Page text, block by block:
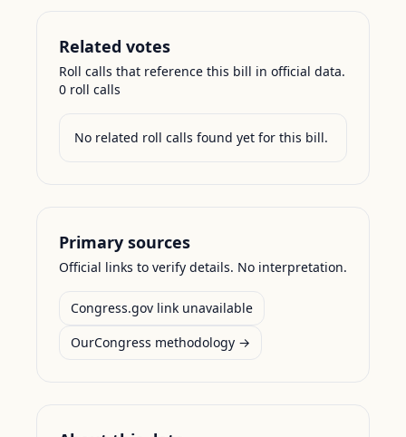
Related votes
Roll calls that reference this bill in official data.
0 roll calls
No related roll calls found yet for this bill.
Primary sources
Official links to verify details. No interpretation.
Congress.gov link unavailable
OurCongress methodology →